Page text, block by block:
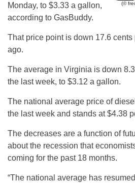
(©
Monday, to $3.33 a gallon,
according to GasBuddy.
That price point is down 17.6
ago.
The average in Virginia is down
the last week, to $3.12 a gallon.
The national average price of
the last week and stands at $4.38
The decreases are a function of
about the recession that
coming for the past 18 months.
“The national average has